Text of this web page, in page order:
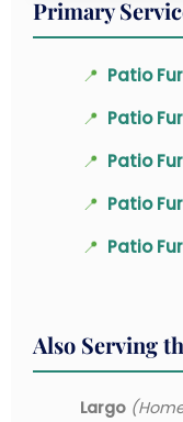
Primary
📍 Patio
📍 Patio
📍 Patio
📍 Patio
📍 Patio
Also Serving
Largo